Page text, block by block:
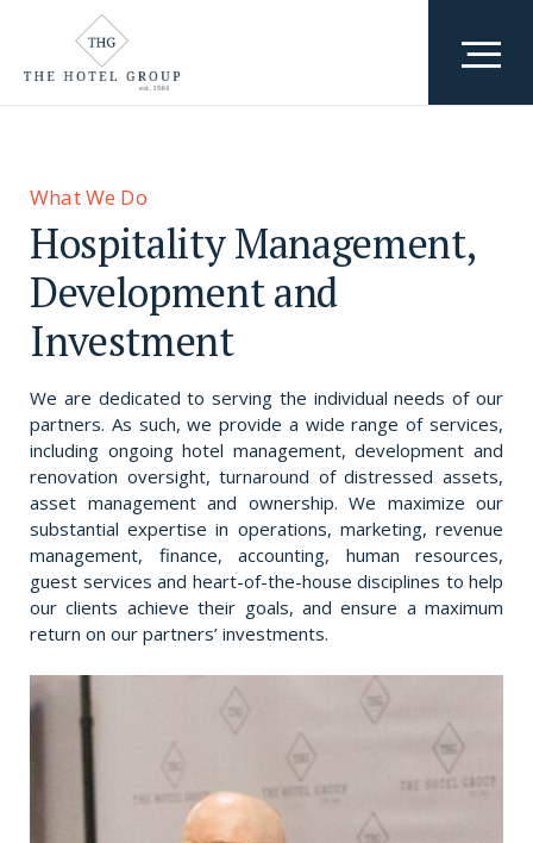
Team
Awards & Accolades
What We Do
Where We Are
Why We Exist
What We Do
Hospitality Management,
Development and
Investment
We are dedicated to serving the individual needs of our
partners. As such, we provide a wide range of services,
including ongoing hotel management, development and
renovation oversight, turnaround of distressed assets,
asset management and ownership. We maximize our
substantial expertise in operations, marketing, revenue
management, finance, accounting, human resources,
guest services and heart-of-the-house disciplines to help
our clients achieve their goals, and ensure a maximum
return on our partners’ investments.